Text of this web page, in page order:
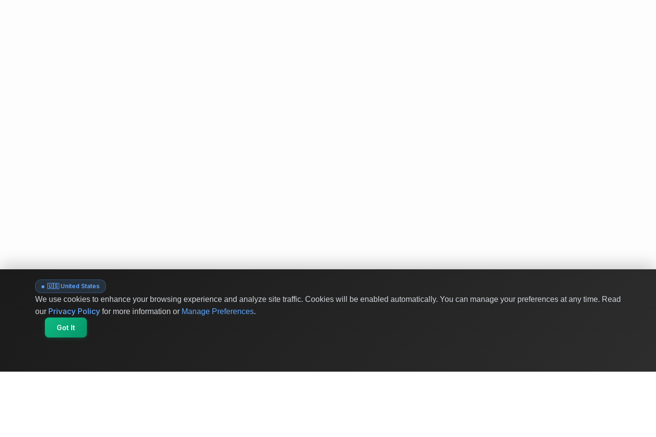
🇺🇸 United States
We use cookies to enhance your browsing experience and analyze site traffic. Cookies will be enabled automatically. You can manage your preferences at any time. Read
our Privacy Policy for more information or Manage Preferences.
Got It